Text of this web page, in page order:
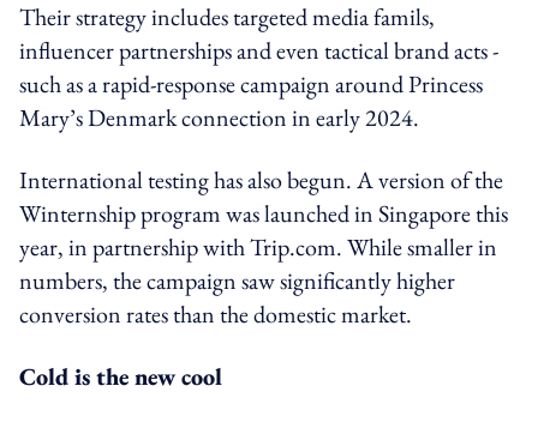
Their strategy includes targeted media famils,
influencer partnerships and even tactical brand acts -
such as a rapid-response campaign around Princess
Mary’s Denmark connection in early 2024.
International testing has also begun. A version of the
Winternship program was launched in Singapore this
year, in partnership with Trip.com. While smaller in
numbers, the campaign saw significantly higher
conversion rates than the domestic market.
Cold is the new cool